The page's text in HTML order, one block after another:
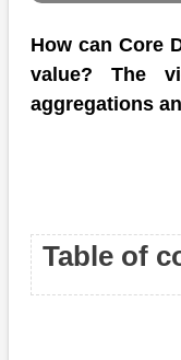
How can Core
value? The
aggregations
Table of